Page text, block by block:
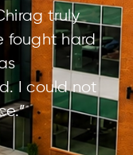
truly
fought hard
I could not